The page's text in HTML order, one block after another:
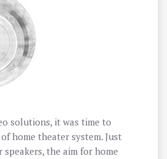
solutions, it was time to
home theater system. Just
the aim for home